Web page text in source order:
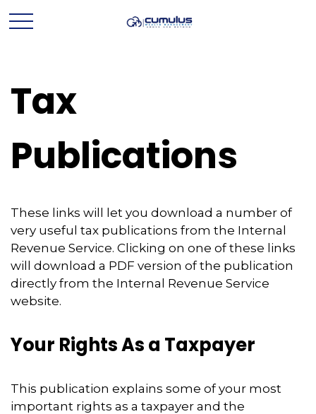
Tax
Publications
These links will let you download a number of
very useful tax publications from the Internal
Revenue Service. Clicking on one of these links
will download a PDF version of the publication
directly from the Internal Revenue Service
website.
Your Rights As a Taxpayer
This publication explains some of your most
important rights as a taxpayer and the